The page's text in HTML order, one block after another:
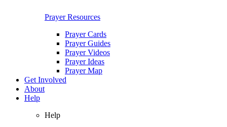
Prayer Resources
Prayer Cards
Prayer Guides
Prayer Videos
Prayer Ideas
Prayer Map
Get Involved
About
Help
Help